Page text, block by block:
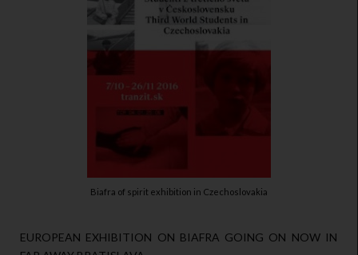
Biafra of spirit exhibition in Czechoslovakia
EUROPEAN EXHIBITION ON BIAFRA GOING ON NOW IN